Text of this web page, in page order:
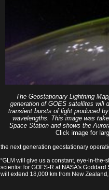
The Geostationary Lightning
generation of GOES satellites will
transient bursts of light produced
wavelengths. This image was
Space Station and shows the
Click image for
the next generation geostationary
“GLM will give us a constant, eye-in-the-
scientist for GOES-R at NASA's
will extend 18,000 km from New